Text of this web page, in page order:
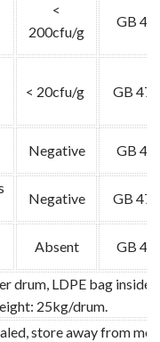
<
200cfu/g
GB
< 20cfu/g GB
Negative GB
Negative GB
Absent GB
drum, LDPE bag inside.
25kg/drum.
store away from